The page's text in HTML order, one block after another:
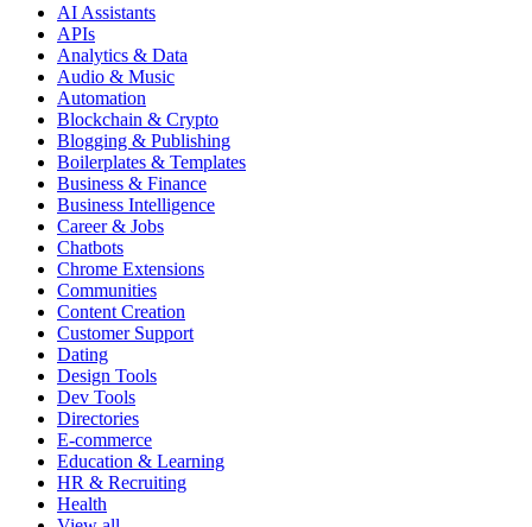
AI Assistants
APIs
Analytics & Data
Audio & Music
Automation
Blockchain & Crypto
Blogging & Publishing
Boilerplates & Templates
Business & Finance
Business Intelligence
Career & Jobs
Chatbots
Chrome Extensions
Communities
Content Creation
Customer Support
Dating
Design Tools
Dev Tools
Directories
E-commerce
Education & Learning
HR & Recruiting
Health